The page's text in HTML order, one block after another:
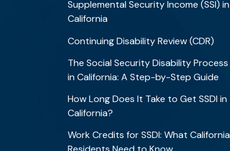
Supplemental Security Income (SSI) in
California
Continuing Disability Review (CDR)
The Social Security Disability Process
in California: A Step-by-Step Guide
How Long Does It Take to Get SSDI in
California?
Work Credits for SSDI: What California